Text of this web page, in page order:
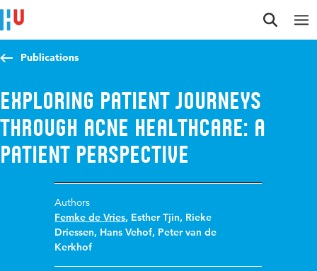
Jump to content
Jump to navigation
Jump to search
Publications
Exploring patient journeys
through acne healthcare: a
patient perspective
Authors
Femke de Vries, Esther Tjin, Rieke
Driessen, Hans Vehof, Peter van de
Kerkhof